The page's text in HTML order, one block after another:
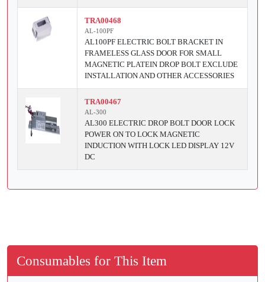
TRA00468
AL-100PF
AL100PF ELECTRIC BOLT BRACKET IN
FRAMELESS GLASS DOOR FOR SMALL
MAGNETIC PLATEIN DROP BOLT EXCLUDE
INSTALLATION AND OTHER ACCESSORIES
TRA00467
AL-300
AL300 ELECTRIC DROP BOLT DOOR LOCK
POWER ON TO LOCK MAGNETIC
INDUCTION WITH LOCK LED DISPLAY 12V
DC
Consumables for This Item